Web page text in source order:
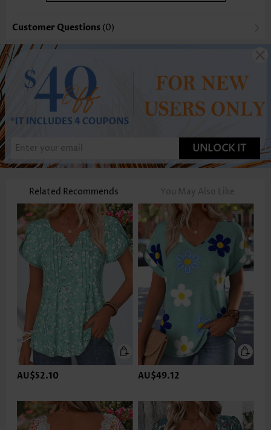
Customer Questions (0)
UNLOCK IT
Related Recommends You May Also Like
AU$52.10 AU$49.12